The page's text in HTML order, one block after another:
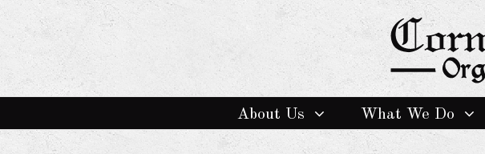
About Us What We Do